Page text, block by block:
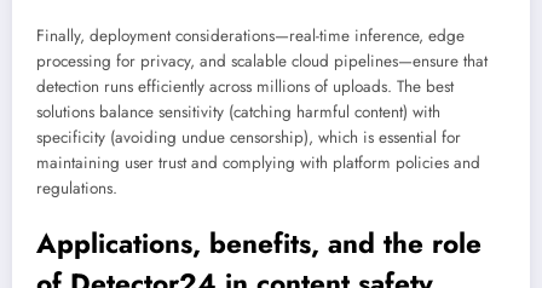
Finally, deployment considerations—real-time inference, edge
processing for privacy, and scalable cloud pipelines—ensure that
detection runs efficiently across millions of uploads. The best
solutions balance sensitivity (catching harmful content) with
specificity (avoiding undue censorship), which is essential for
maintaining user trust and complying with platform policies and
regulations.
Applications, benefits, and the role